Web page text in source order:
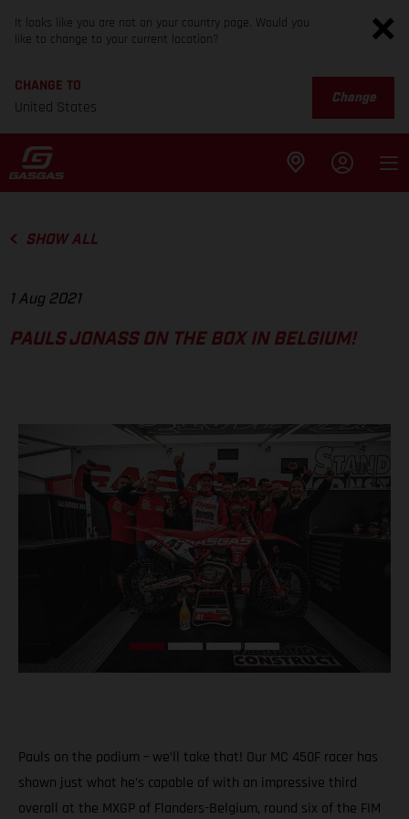
It looks like you are not on your country page. Would you
like to change to your current location?
CHANGE TO
United States
Change
SHOW ALL
1 Aug 2021
PAULS JONASS ON THE BOX IN BELGIUM!
Pauls on the podium – we’ll take that! Our MC 450F racer has
shown just what he’s capable of with an impressive third
overall at the MXGP of Flanders-Belgium, round six of the FIM